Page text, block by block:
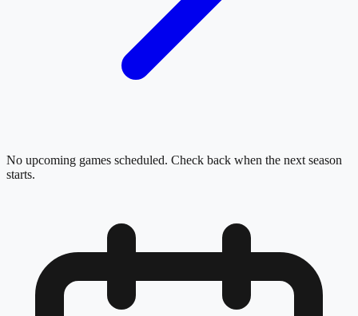
No upcoming games scheduled. Check back when the next season
starts.